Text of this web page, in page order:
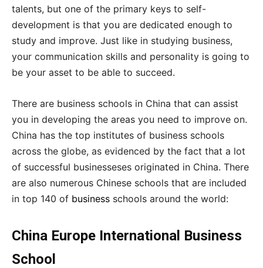
talents, but one of the primary keys to self-
development is that you are dedicated enough to
study and improve. Just like in studying business,
your communication skills and personality is going to
be your asset to be able to succeed.
There are business schools in China that can assist
you in developing the areas you need to improve on.
China has the top institutes of business schools
across the globe, as evidenced by the fact that a lot
of successful businesseses originated in China. There
are also numerous Chinese schools that are included
in top 140 of business schools around the world:
China Europe International Business
School